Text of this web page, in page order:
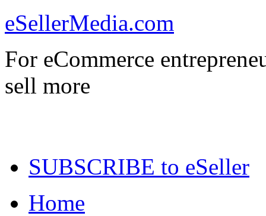
eSellerMedia.com
For eCommerce
sell more
SUBSCRIBE to eSeller
Home